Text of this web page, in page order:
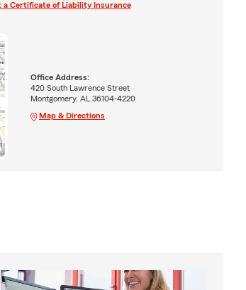
a Certificate of Liability Insurance
Office Address:
420 South Lawrence Street
Montgomery, AL 36104-4220
Map & Directions